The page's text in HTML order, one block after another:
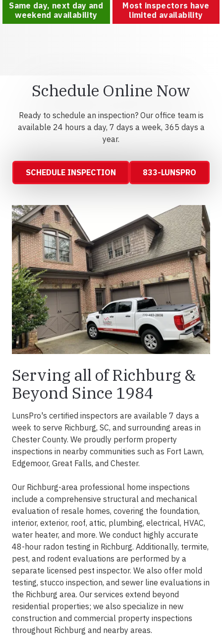
Same day, next day and
weekend availability
Most inspectors have
limited availability
Schedule Online Now
Ready to schedule an inspection? Our office team is
available 24 hours a day, 7 days a week, 365 days a
year.
SCHEDULE INSPECTION 833-LUNSPRO
Serving all of Richburg &
Beyond Since 1984
LunsPro's certified inspectors are available 7 days a
week to serve Richburg, SC, and surrounding areas in
Chester County. We proudly perform property
inspections in nearby communities such as Fort Lawn,
Edgemoor, Great Falls, and Chester.
Our Richburg-area professional home inspections
include a comprehensive structural and mechanical
evaluation of resale homes, covering the foundation,
interior, exterior, roof, attic, plumbing, electrical, HVAC,
water heater, and more. We conduct highly accurate
48-hour radon testing in Richburg. Additionally, termite,
pest, and rodent evaluations are performed by a
separate licensed pest inspector. We also offer mold
testing, stucco inspection, and sewer line evaluations in
the Richburg area. Our services extend beyond
residential properties; we also specialize in new
construction and commercial property inspections
throughout Richburg and nearby areas.